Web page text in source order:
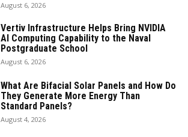
August 6, 2026
Vertiv Infrastructure Helps Bring NVIDIA
AI Computing Capability to the Naval
Postgraduate School
August 6, 2026
What Are Bifacial Solar Panels and How Do
They Generate More Energy Than
Standard Panels?
August 4, 2026